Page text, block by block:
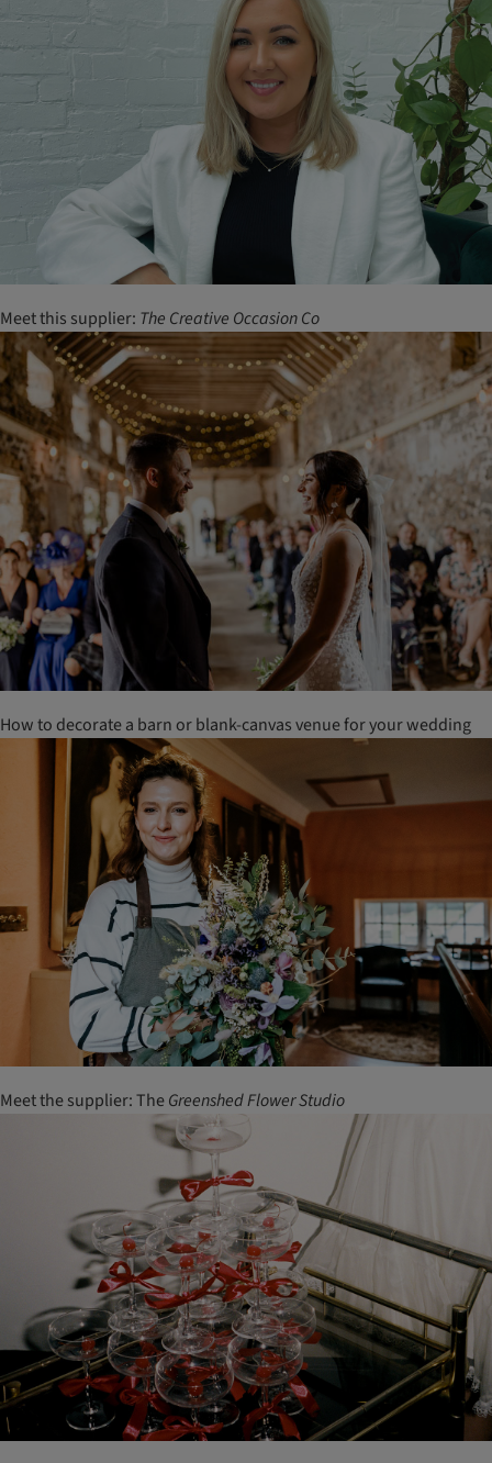
Meet this supplier: The Creative OccasionCo
How to decorate a barn or blank-canvas venue for your wedding
Meet the supplier: TheGreenshedFlowerStudio